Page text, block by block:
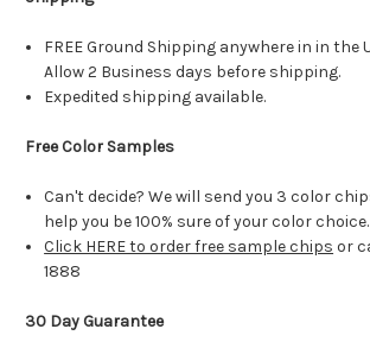
FREE Ground Shipping anywhere in in the
Allow 2 Business days before shipping.
Expedited shipping available.
Free Color Samples
Can't decide? We will send you 3 color
help you be 100% sure of your color choice.
Click HERE to order free sample chips or
1888
30 Day Guarantee